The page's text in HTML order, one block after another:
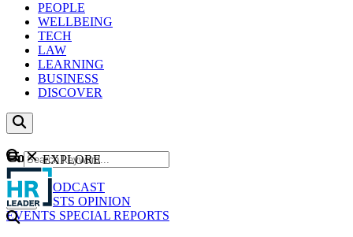
PEOPLE
WELLBEING
TECH
LAW
LEARNING
BUSINESS
DISCOVER
Content
NEWS
PODCAST
WEBCASTS OPINION
EVENTS SPECIAL REPORTS
GO
EXPLORE